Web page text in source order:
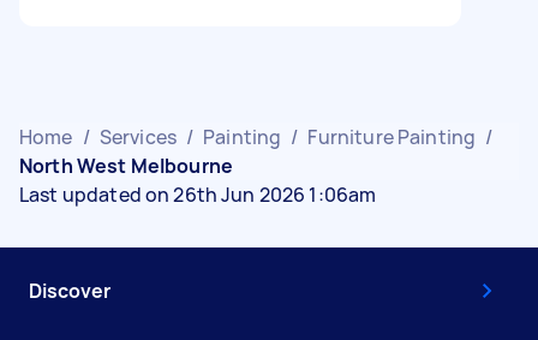
Home / Services / Painting / Furniture Painting /
North West Melbourne
Last updated on 26th Jun 2026 1:06am
Discover